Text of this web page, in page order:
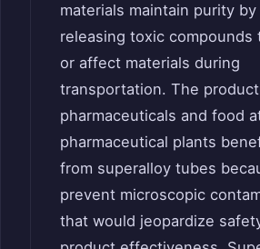
materials maintain purity
releasing toxic compounds
or affect materials during
transportation. The
pharmaceuticals and food
pharmaceutical plants
from superalloy tubes
prevent microscopic
that would jeopardize